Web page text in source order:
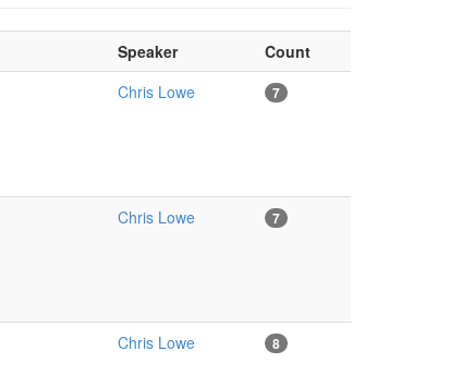
Speaker
Count
Chris Lowe 7
Chris Lowe 7
Chris Lowe 8